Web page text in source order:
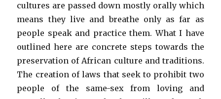
cultures are passed down mostly orally which
means they live and breathe only as far as
people speak and practice them. What I have
outlined here are concrete steps towards the
preservation of African culture and traditions.
The creation of laws that seek to prohibit two
people of the same-sex from loving and